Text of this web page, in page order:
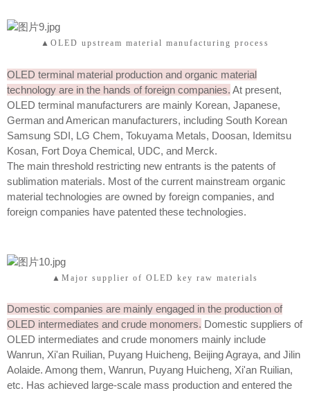
▲OLED upstream material manufacturing process
OLED terminal material production and organic material
technology are in the hands of foreign companies. At present,
OLED terminal manufacturers are mainly Korean, Japanese,
German and American manufacturers, including South Korean
Samsung SDI, LG Chem, Tokuyama Metals, Doosan, Idemitsu
Kosan, Fort Doya Chemical, UDC, and Merck.
The main threshold restricting new entrants is the patents of
sublimation materials. Most of the current mainstream organic
material technologies are owned by foreign companies, and
foreign companies have patented these technologies.
▲Major supplier of OLED key raw materials
Domestic companies are mainly engaged in the production of
OLED intermediates and crude monomers. Domestic suppliers of
OLED intermediates and crude monomers mainly include
Wanrun, Xi'an Ruilian, Puyang Huicheng, Beijing Agraya, and Jilin
Aolaide. Among them, Wanrun, Puyang Huicheng, Xi'an Ruilian,
etc. Has achieved large-scale mass production and entered the